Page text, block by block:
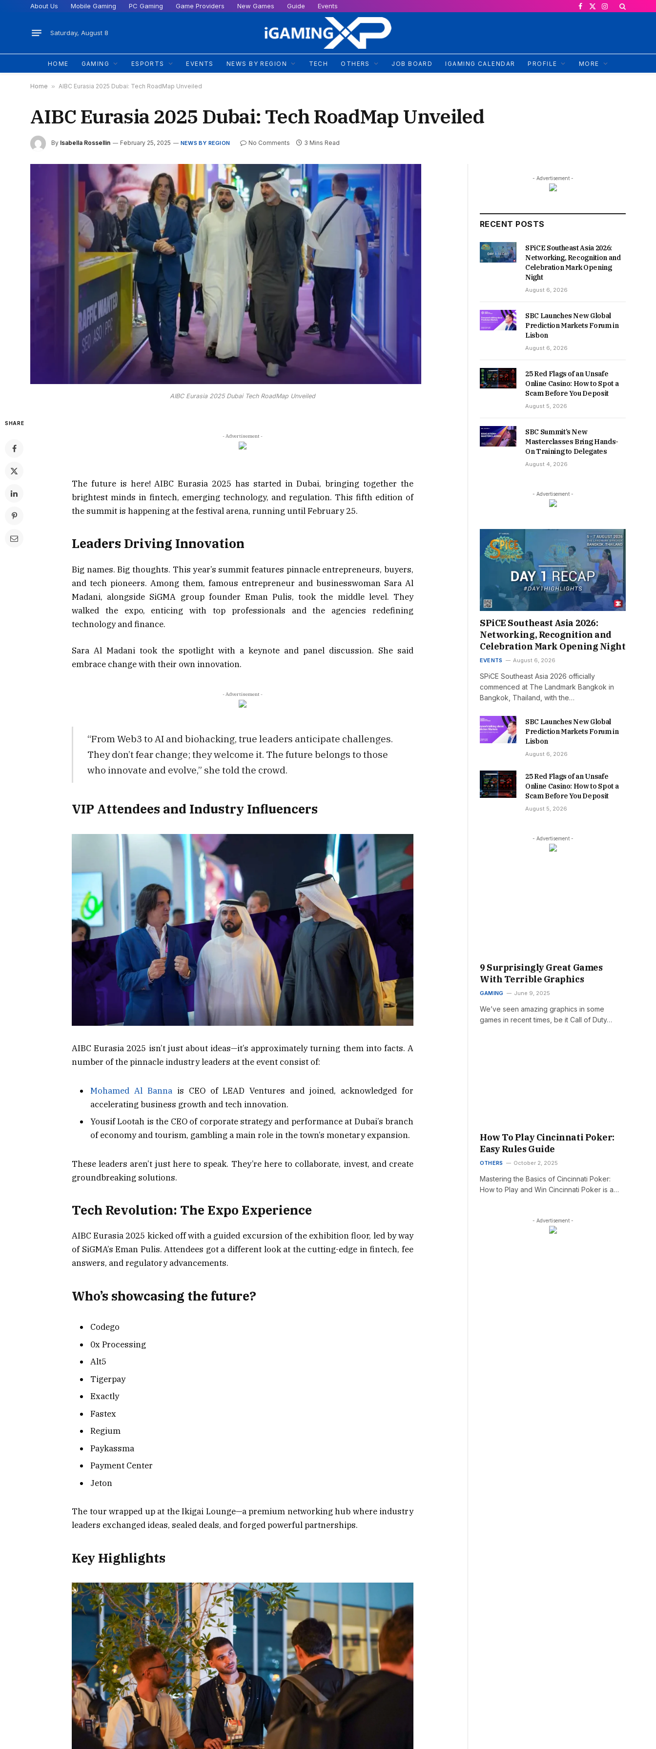
About Us Mobile Gaming PC Gaming Game Providers New Games Guide Events
Facebook
X
Instagram
Saturday, August 8
HOME GAMING ESPORTS EVENTS NEWS BY REGION TECH OTHERS JOB BOARD IGAMING CALENDAR PROFILE MORE
Home » AIBC Eurasia 2025 Dubai: Tech RoadMap Unveiled
AIBC Eurasia 2025 Dubai: Tech RoadMap Unveiled
By Isabella Rossellin February 25, 2025 NEWS BY REGION No Comments 3 Mins Read
AIBC Eurasia 2025 Dubai Tech RoadMap Unveiled
SHARE
- Advertisement -
The future is here! AIBC Eurasia 2025 has started in Dubai, bringing together the
brightest minds in fintech, emerging technology, and regulation. This fifth edition of
the summit is happening at the festival arena, running until February 25.
Leaders Driving Innovation
Big names. Big thoughts. This year’s summit features pinnacle entrepreneurs, buyers,
and tech pioneers. Among them, famous entrepreneur and businesswoman Sara Al
Madani, alongside SiGMA group founder Eman Pulis, took the middle level. They
walked the expo, enticing with top professionals and the agencies redefining
technology and finance.
Sara Al Madani took the spotlight with a keynote and panel discussion. She said
embrace change with their own innovation.
- Advertisement -
“From Web3 to AI and biohacking, true leaders anticipate challenges.
They don’t fear change; they welcome it. The future belongs to those
who innovate and evolve,” she told the crowd.
VIP Attendees and Industry Influencers
AIBC Eurasia 2025 isn’t just about ideas—it’s approximately turning them into facts. A
number of the pinnacle industry leaders at the event consist of:
Mohamed Al Bannais CEO of LEAD Ventures and joined, acknowledged for
accelerating business growth and tech innovation.
Yousif Lootah is the CEO of corporate strategy and performance at Dubai’s branch
of economy and tourism, gambling a main role in the town’s monetary expansion.
These leaders aren’t just here to speak. They’re here to collaborate, invest, and create
groundbreaking solutions.
Tech Revolution: The Expo Experience
AIBC Eurasia 2025 kicked off with a guided excursion of the exhibition floor, led by way
of SiGMA’s Eman Pulis. Attendees got a different look at the cutting-edge in fintech, fee
answers, and regulatory advancements.
Who’s showcasing the future?
Codego
0x Processing
Alt5
Tigerpay
Exactly
Fastex
Regium
Paykassma
Payment Center
Jeton
The tour wrapped up at the Ikigai Lounge—a premium networking hub where industry
leaders exchanged ideas, sealed deals, and forged powerful partnerships.
Key Highlights
- Advertisement -
RECENT POSTS
SPiCE Southeast Asia 2026:
Networking, Recognition and
Celebration Mark Opening
Night
August 6, 2026
SBC Launches New Global
Prediction Markets Forum in
Lisbon
August 6, 2026
25 Red Flags of an Unsafe
Online Casino: How to Spot a
Scam Before You Deposit
August 5, 2026
SBC Summit’s New
Masterclasses Bring Hands-
On Training to Delegates
August 4, 2026
- Advertisement -
SPiCE Southeast Asia 2026:
Networking, Recognition and
Celebration Mark Opening Night
EVENTS August 6, 2026
SPiCE Southeast Asia 2026 officially
commenced at The Landmark Bangkok in
Bangkok, Thailand, with the…
SBC Launches New Global
Prediction Markets Forum in
Lisbon
August 6, 2026
25 Red Flags of an Unsafe
Online Casino: How to Spot a
Scam Before You Deposit
August 5, 2026
- Advertisement -
9 Surprisingly Great Games
With Terrible Graphics
GAMING June 9, 2025
We’ve seen amazing graphics in some
games in recent times, be it Call of Duty…
How To Play Cincinnati Poker:
Easy Rules Guide
OTHERS October 2, 2025
Mastering the Basics of Cincinnati Poker:
How to Play and Win Cincinnati Poker is a…
- Advertisement -